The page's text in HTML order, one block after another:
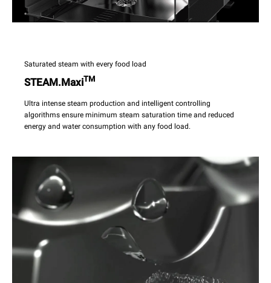
Saturated steam with every food load
STEAM.MaxiTM
Ultra intense steam production and intelligent controlling
algorithms ensure minimum steam saturation time and reduced
energy and water consumption with any food load.